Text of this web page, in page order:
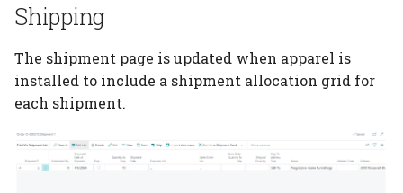
Shipping
The shipment page is updated when apparel is
installed to include a shipment allocation grid for
each shipment.